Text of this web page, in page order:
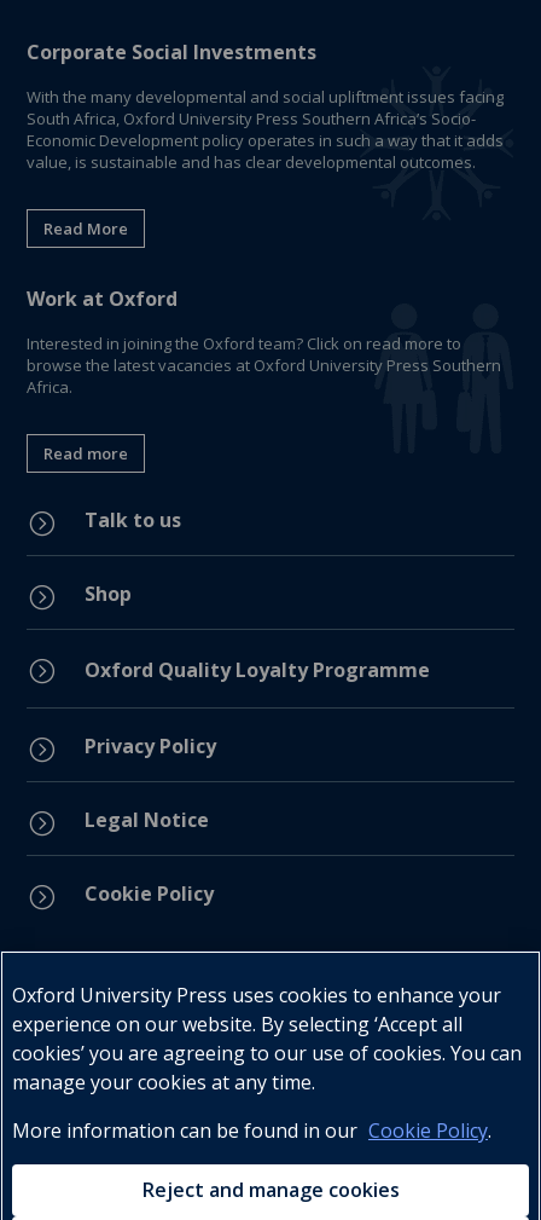
Corporate Social Investments
With the many developmental and social upliftment issues facing
South Africa, Oxford University Press Southern Africa’s Socio-
Economic Development policy operates in such a way that it adds
value, is sustainable and has clear developmental outcomes.
Read More
Work at Oxford
Interested in joining the Oxford team? Click on read more to
browse the latest vacancies at Oxford University Press Southern
Africa.
Read more
= Talk to us
= Shop
= Oxford Quality Loyalty Programme
= Privacy Policy
= Legal Notice
= Cookie Policy
Telephone : +27 (0) 21 596 2300
Customer Services : +27 (0) 21 120 0104
Oxford University Press uses cookies to enhance your
experience on our website. By selecting ‘Accept all
cookies’ you are agreeing to our use of cookies. You can
manage your cookies at any time.
More information can be found in our Cookie Policy.
Reject and manage cookies